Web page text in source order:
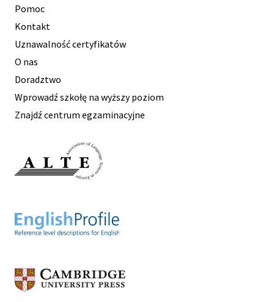
Pomoc
Kontakt
Uznawalność certyfikatów
O nas
Doradztwo
Wprowadź szkołę na wyższy poziom
Znajdź centrum egzaminacyjne